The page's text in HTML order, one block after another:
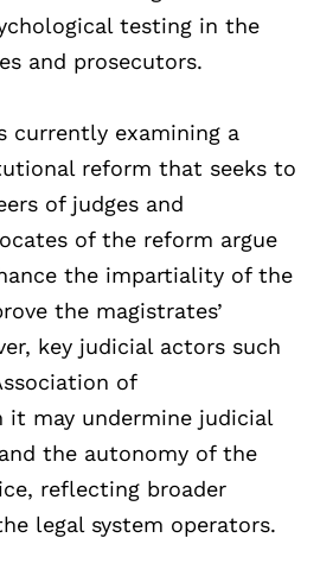
testing in the
and prosecutors.
currently examining a
reform that seeks to
of judges and
of the reform argue
the impartiality of the
the magistrates’
key judicial actors such
of
it may undermine judicial
the autonomy of the
reflecting broader
legal system operators.